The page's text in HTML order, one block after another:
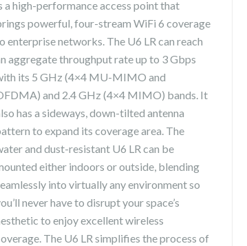
a high-performance access point that
powerful, four-stream WiFi 6 coverage
enterprise networks. The U6 LR can reach
aggregate throughput rate up to 3 Gbps
its 5 GHz (4×4 MU-MIMO and
and 2.4 GHz (4×4 MIMO) bands. It
has a sideways, down-tilted antenna
to expand its coverage area. The
and dust-resistant U6 LR can be
either indoors or outside, blending
into virtually any environment so
never have to disrupt your space’s
to enjoy excellent wireless
The U6 LR simplifies the process of